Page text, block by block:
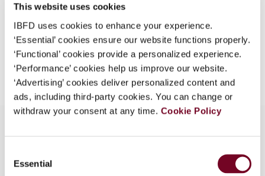
This website uses cookies
IBFD uses cookies to enhance your experience.
‘Essential’ cookies ensure our website functions properly.
‘Functional’ cookies provide a personalized experience.
‘Performance’ cookies help us improve our website.
‘Advertising’ cookies deliver personalized content and
ads, including third-party cookies. You can change or
withdraw your consent at any time. Cookie Policy
Selection
Essential
Continue
EUR45| USD50(VAT excl.)
Add to cart